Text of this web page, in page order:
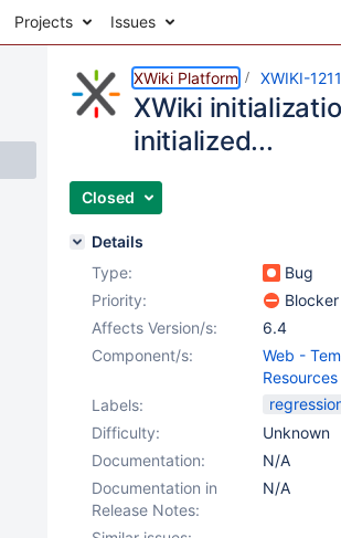
Projects Issues
XWiki Platform XWIKI-
XWiki
initialized...
Closed
Details
Type:
Bug
Priority:
Blocker
Affects Version/s:
6.4
Component/s:
Web -
Resources
Labels:
Difficulty:
Unknown
Documentation:
N/A
Documentation in
Release Notes:
N/A